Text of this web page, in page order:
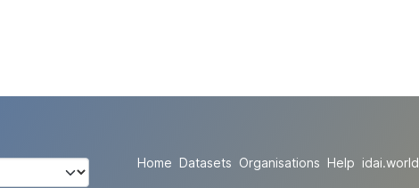
Home Datasets Organisations Help idai.world